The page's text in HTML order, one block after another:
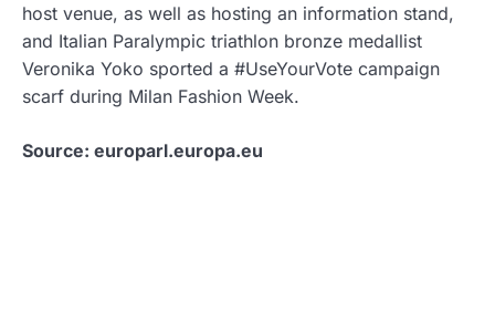
host venue, as well as hosting an information stand,
and Italian Paralympic triathlon bronze medallist
Veronika Yoko sported a #UseYourVote campaign
scarf during Milan Fashion Week.
Source: europarl.europa.eu